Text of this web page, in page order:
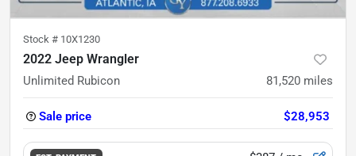
Stock # 10X1230
2022 Jeep Wrangler
Unlimited Rubicon 81,520 miles
Sale price $28,953